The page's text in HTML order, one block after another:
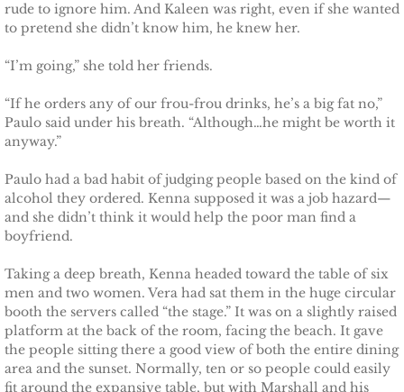
Badge of Honor
Justice for Mackenzie
Justice for Mickie
Justice for Laine
Justice for Boone
Shelter for Adeline
Shelter for Sophie
rude to ignore him. And Kaleen was right, even if she wanted
to pretend she didn’t know him, he knew her.
“I’m going,” she told her friends.
“If he orders any of our frou-frou drinks, he’s a big fat no,”
Paulo said under his breath. “Although…he might be worth it
anyway.”
Paulo had a bad habit of judging people based on the kind of
alcohol they ordered. Kenna supposed it was a job hazard—
and she didn’t think it would help the poor man find a
boyfriend.
Taking a deep breath, Kenna headed toward the table of six
men and two women. Vera had sat them in the huge circular
booth the servers called “the stage.” It was on a slightly raised
platform at the back of the room, facing the beach. It gave
the people sitting there a good view of both the entire dining
area and the sunset. Normally, ten or so people could easily
fit around the expansive table, but with Marshall and his